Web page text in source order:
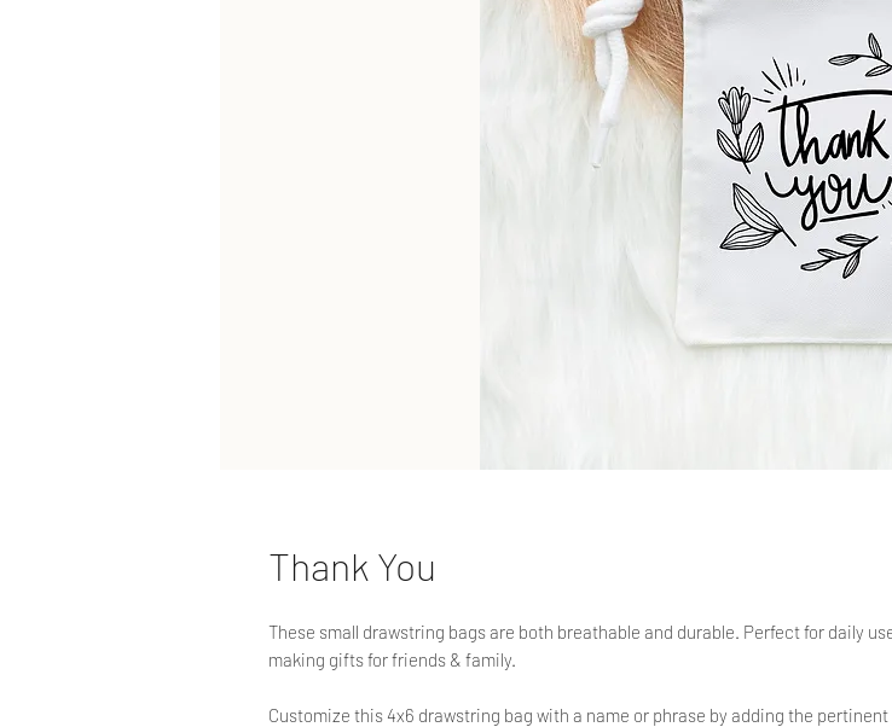
Thank You
These small drawstring bags are both breathable and durable. Perfect for daily
making gifts for friends & family.
Customize this 4x6 drawstring bag with a name or phrase by adding the pertinent